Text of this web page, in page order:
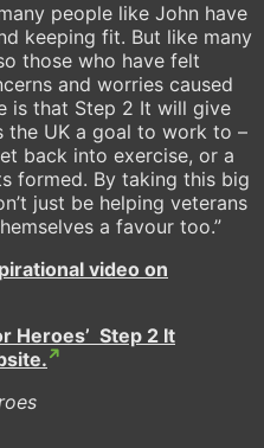
people like John have
keeping fit. But like many
those who have felt
and worries caused
is that Step 2 It will give
the UK a goal to work to –
back into exercise, or a
formed. By taking this big
just be helping veterans
a favour too.”
video on
Heroes’ Step 2 It